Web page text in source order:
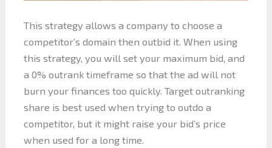
This strategy allows a company to choose a
competitor’s domain then outbid it. When using
this strategy, you will set your maximum bid, and
a 0% outrank timeframe so that the ad will not
burn your finances too quickly. Target outranking
share is best used when trying to outdo a
competitor, but it might raise your bid’s price
when used for a long time.